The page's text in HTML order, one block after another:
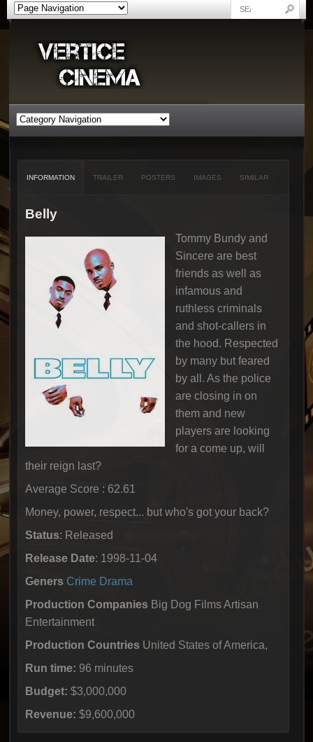
INFORMATION TRAILER POSTERS IMAGES SIMILAR
Belly
Tommy Bundy and
Sincere are best
friends as well as
infamous and
ruthless criminals
and shot-callers in
the hood. Respected
by many but feared
by all. As the police
are closing in on
them and new
players are looking
for a come up, will
their reign last?
Average Score : 62.61
Money, power, respect... but who's got your back?
Status: Released
Release Date: 1998-11-04
Geners Crime Drama
Production Companies Big Dog Films Artisan
Entertainment
Production Countries United States of America,
Run time: 96 minutes
Budget: $3,000,000
Revenue: $9,600,000